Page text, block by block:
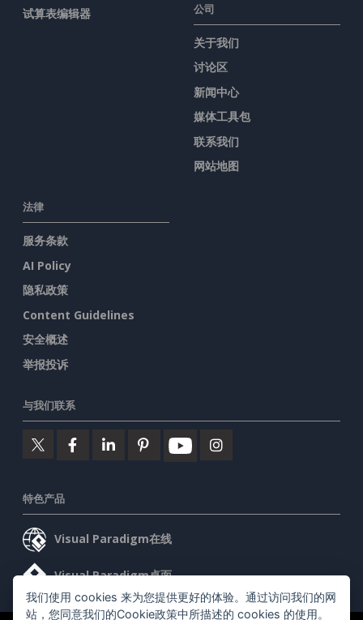
试算表编辑器
公司
关于我们
讨论区
新闻中心
媒体工具包
联系我们
网站地图
法律
服务条款
AI Policy
隐私政策
Content Guidelines
安全概述
举报投诉
与我们联系
特色产品
Visual Paradigm在线
Visual Paradigm桌面
我们使用 cookies 来为您提供更好的体验。通过访问我们的网
站，您同意我们的Cookie政策中所描述的 cookies 的使用。